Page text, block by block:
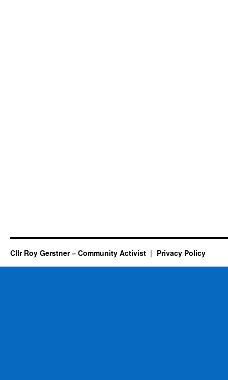
Cllr Roy Gerstner – Community Activist Privacy Policy